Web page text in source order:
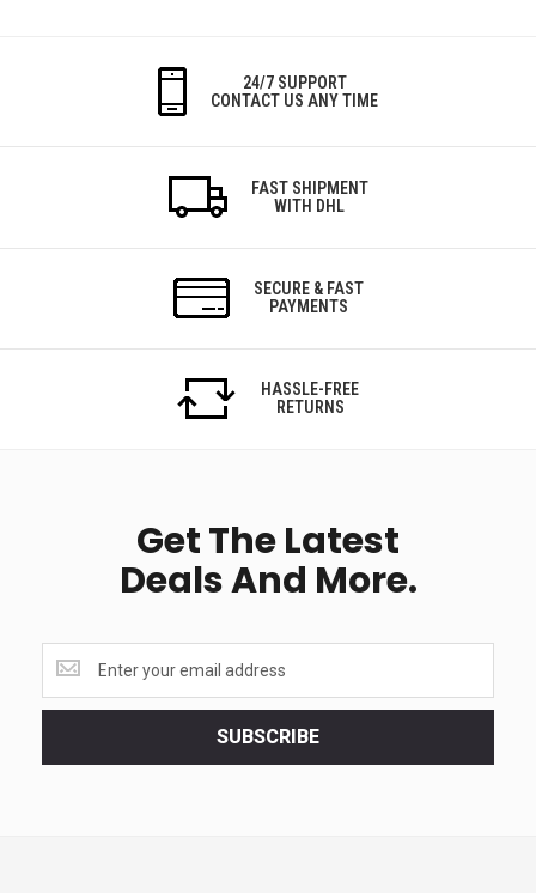
24/7 SUPPORT
CONTACT US ANY TIME
FAST SHIPMENT
WITH DHL
SECURE & FAST
PAYMENTS
HASSLE-FREE
RETURNS
Get The Latest
Deals And More.
the
latest
SUBSCRIBE